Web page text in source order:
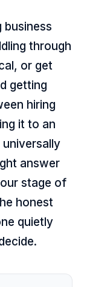
through
or get
getting
hiring
it to an
answer
stage of
honest
quietly